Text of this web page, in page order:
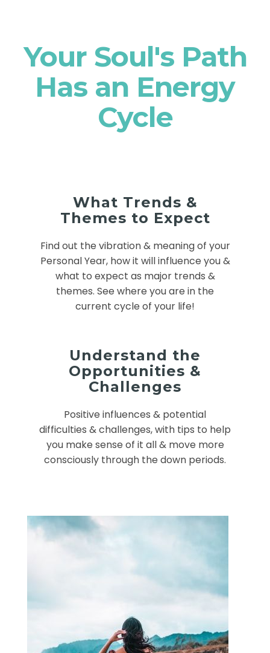
Your Soul's Path
Has an Energy
Cycle
What Trends &
Themes to Expect
Find out the vibration & meaning of your
Personal Year, how it will influence you &
what to expect as major trends &
themes. See where you are in the
current cycle of your life!
Understand the
Opportunities &
Challenges
Positive influences & potential
difficulties & challenges, with tips to help
you make sense of it all & move more
consciously through the down periods.